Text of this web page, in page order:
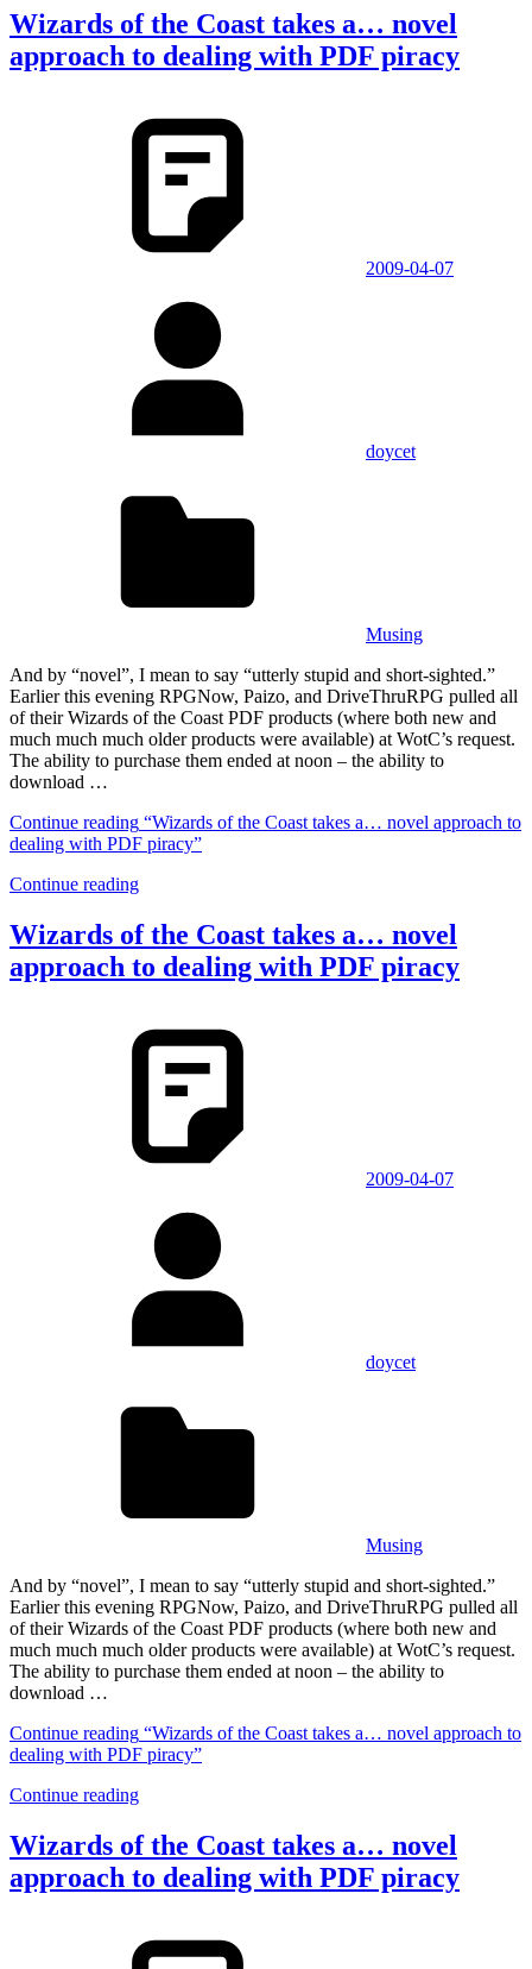
Wizards of the Coast takes a… novel
approach to dealing with PDF piracy
2009-04-07
doycet
Musing
And by “novel”, I mean to say “utterly stupid and short-sighted.”
Earlier this evening RPGNow, Paizo, and DriveThruRPG pulled all
of their Wizards of the Coast PDF products (where both new and
much much much older products were available) at WotC’s request.
The ability to purchase them ended at noon – the ability to
download …
Continue reading “Wizards of the Coast takes a… novel approach to
dealing with PDF piracy”
Continue reading
Wizards of the Coast takes a… novel
approach to dealing with PDF piracy
2009-04-07
doycet
Musing
And by “novel”, I mean to say “utterly stupid and short-sighted.”
Earlier this evening RPGNow, Paizo, and DriveThruRPG pulled all
of their Wizards of the Coast PDF products (where both new and
much much much older products were available) at WotC’s request.
The ability to purchase them ended at noon – the ability to
download …
Continue reading “Wizards of the Coast takes a… novel approach to
dealing with PDF piracy”
Continue reading
Wizards of the Coast takes a… novel
approach to dealing with PDF piracy